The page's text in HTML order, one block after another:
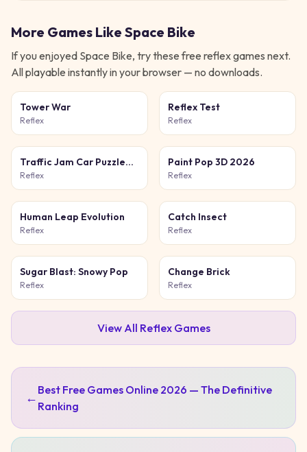
More Games Like Space Bike
If you enjoyed Space Bike, try these free reflexgames next.
All playable instantly in your browser — no downloads.
Tower War
Reflex
Reflex Test
Reflex
Traffic Jam Car Puzzle
Game
Reflex
Paint Pop 3D 2026
Reflex
Human Leap Evolution
Reflex
Catch Insect
Reflex
Sugar Blast: Snowy Pop
Reflex
Change Brick
Reflex
View All ReflexGames
← Best Free Games Online 2026 — The Definitive
Ranking